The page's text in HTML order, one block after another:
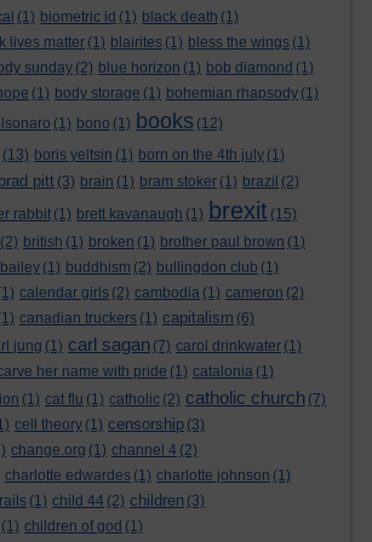
(1) biometric id (1) black death (1)
lives matter (1) blairites (1) bless the wings (1)
sunday (2) blue horizon (1) bob diamond (1)
(1) body storage (1) bohemian rhapsody (1)
(1) bono (1) books (12)
(13) boris yeltsin (1) born on the 4th july (1)
brad pitt (3) brain (1) bram stoker (1) brazil (2)
rabbit (1) brett kavanaugh (1) brexit (15)
(2) british (1) broken (1) brother paul brown (1)
(1) buddhism (2) bullingdon club (1)
calendar girls (2) cambodia (1) cameron (2)
canadian truckers (1) capitalism (6)
jung (1) carl sagan (7) carol drinkwater (1)
her name with pride (1) catalonia (1)
(1) cat flu (1) catholic (2) catholic church (7)
cell theory (1) censorship (3)
change.org (1) channel 4 (2)
charlotte edwardes (1) charlotte johnson (1)
(1) child 44 (2) children (3)
(1) children of god (1)